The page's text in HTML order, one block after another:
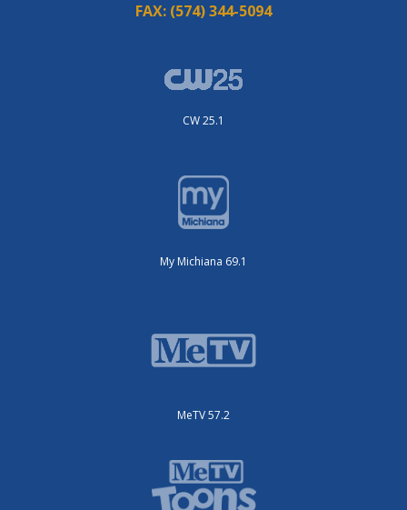
FAX: (574) 344-5094
CW 25.1
My Michiana 69.1
MeTV 57.2